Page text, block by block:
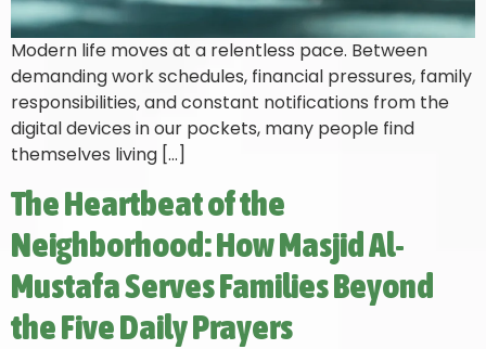
Modern life moves at a relentless pace. Between
demanding work schedules, financial pressures, family
responsibilities, and constant notifications from the
digital devices in our pockets, many people find
themselves living […]
The Heartbeat of the
Neighborhood: How Masjid Al-
Mustafa Serves Families Beyond
the Five Daily Prayers